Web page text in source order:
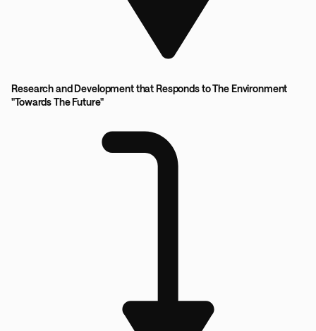
Research and Development that Responds to The Environment
"Towards The Future"